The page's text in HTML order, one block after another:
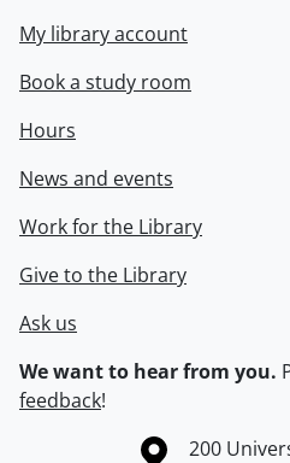
My library account
Book a study room
Hours
News and events
Work for the Library
Give to the Library
Ask us
We want to hear from you.
feedback!
Information about theCampus
200